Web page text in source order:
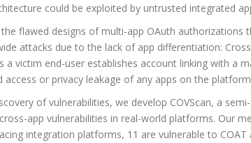
could be exploited by untrusted integrated
flawed designs of multi-app OAuth
attacks due to the lack of app differentiation:
a victim end-user establishes account linking with a
access or privacy leakage of any apps on the
of vulnerabilities, we develop COVScan, a
app vulnerabilities in real-world platforms. Our
integration platforms, 11 are vulnerable to